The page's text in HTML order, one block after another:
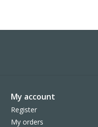
My account
Register
My orders